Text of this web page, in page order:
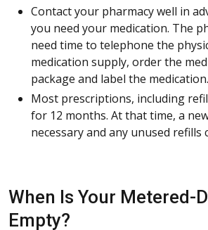
Contact your pharmacy well in
you need your medication. The
need time to telephone the
medication supply, order the
package and label the medication.
Most prescriptions, including
for 12 months. At that time, a
necessary and any unused refills
When Is Your Metered-
Empty?